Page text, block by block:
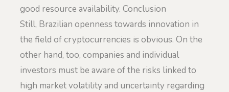
good resource availability. Conclusion
Still, Brazilian openness towards innovation in
the field of cryptocurrencies is obvious. On the
other hand, too, companies and individual
investors must be aware of the risks linked to
high market volatility and uncertainty regarding